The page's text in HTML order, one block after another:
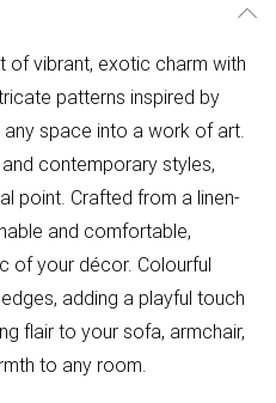
of vibrant, exotic charm with
patterns inspired by
space into a work of art.
contemporary styles,
point. Crafted from a linen-
and comfortable,
of your décor. Colourful
adding a playful touch
flair to your sofa, armchair,
to any room.